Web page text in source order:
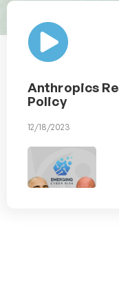
Anthropics
Policy
12/18/2023